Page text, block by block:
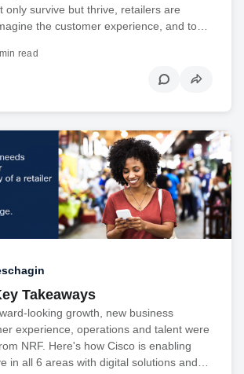
only survive but thrive, retailers are
the customer experience, and to…
read
Takeaways
looking growth, new business
experience, operations and talent were
NRF. Here's how Cisco is enabling
in all 6 areas with digital solutions and…